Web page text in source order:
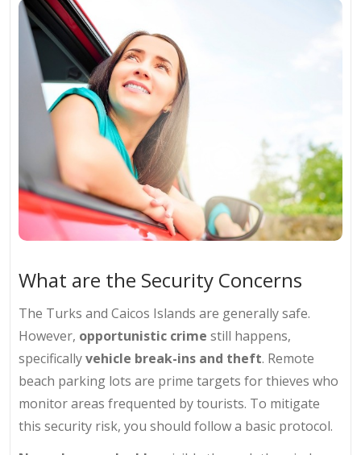
What are the Security Concerns
The Turks and Caicos Islands are generally safe.
However, opportunistic crime still happens,
specificallyvehicle break-ins and theft. Remote
beach parking lots are prime targets for thieves who
monitor areas frequented by tourists. To mitigate
this security risk, you should follow a basic protocol.